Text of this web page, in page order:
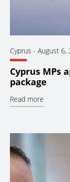
Cyprus - August 6,
Cyprus MPs
package
Read more